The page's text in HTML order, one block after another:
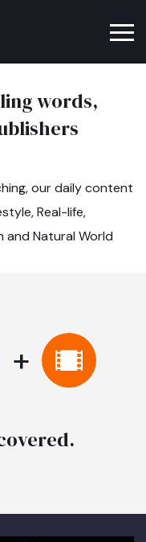
words,
our daily content
Real-life,
and Natural World